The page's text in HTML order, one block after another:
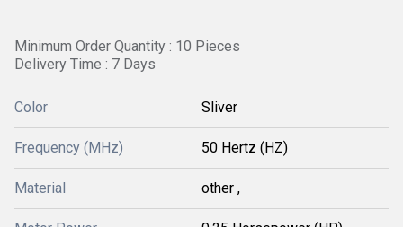
Minimum Order Quantity : 10 Pieces
Delivery Time : 7 Days
Color Sliver
Frequency (MHz) 50 Hertz (HZ)
Material other ,